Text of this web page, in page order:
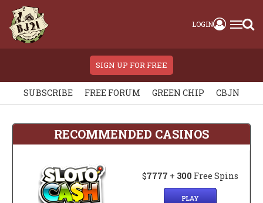
LOGIN
SIGN UP FOR FREE
SUBSCRIBE FREE FORUM GREEN CHIP CBJN
RECOMMENDED CASINOS
$7777 + 300 Free Spins
PLAY